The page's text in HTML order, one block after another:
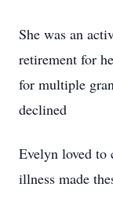
She was an
retirement for
for multiple
declined
Evelyn loved to
illness made